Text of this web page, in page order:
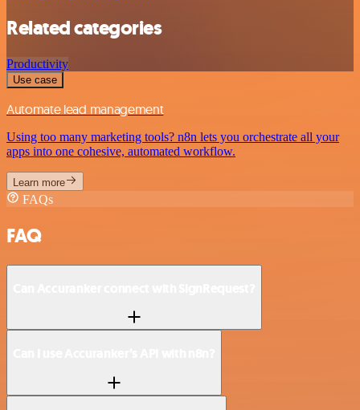
Related categories
Productivity
Use case
Automate lead management
Using too many marketing tools? n8n lets you orchestrate all your
apps into one cohesive, automated workflow.
Learn more
FAQs
FAQ